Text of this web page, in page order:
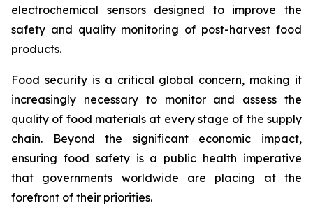
electrochemical sensors designed to improve the
safety and quality monitoring of post-harvest food
products.
Food security is a critical global concern, making it
increasingly necessary to monitor and assess the
quality of food materials at every stage of the supply
chain. Beyond the significant economic impact,
ensuring food safety is a public health imperative
that governments worldwide are placing at the
forefront of their priorities.